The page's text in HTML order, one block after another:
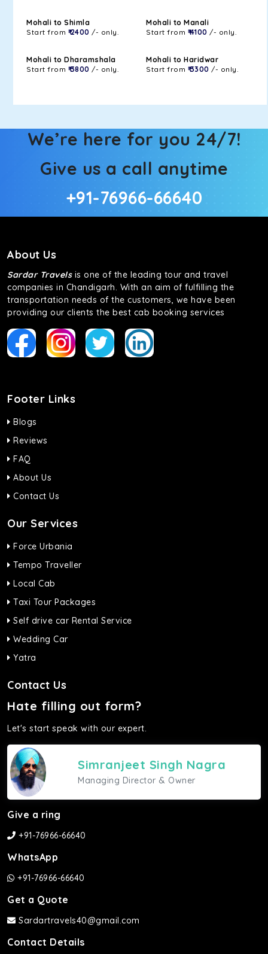
Mohali to Shimla
Start from ₹ 2400 /- only.
Mohali to Manali
Start from ₹ 4100 /- only.
Mohali to Dharamshala
Start from ₹ 3800 /- only.
Mohali to Haridwar
Start from ₹ 3300 /- only.
We’re here for you 24/7!
Give us a call anytime
+91-76966-66640
About Us
Sardar Travelsis one of the leading tour and travel
companies in Chandigarh. With an aim of fulfilling the
transportation needs of the customers, we have been
providing our clients the best cab booking services
Footer Links
Blogs
Reviews
FAQ
About Us
Contact Us
Our Services
Force Urbania
Tempo Traveller
Local Cab
Taxi Tour Packages
Self drive car Rental Service
Wedding Car
Yatra
Contact Us
Hate filling out form?
Let's start speak with our expert.
Simranjeet Singh Nagra
Managing Director & Owner
Give a ring
+91-76966-66640
WhatsApp
+91-76966-66640
Get a Quote
Sardartravels40@gmail.com
Contact Details